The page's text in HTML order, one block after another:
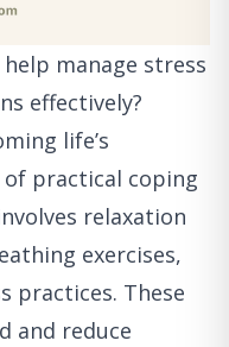
manage stress
effectively?
life’s
practical coping
relaxation
exercises,
practices. These
and reduce